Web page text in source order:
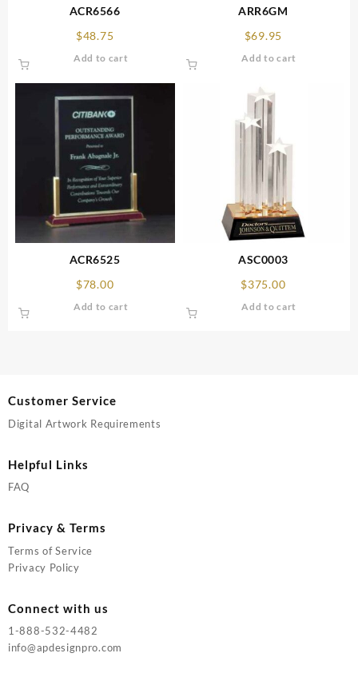
ACR6566
$48.75
Add to cart
ARR6GM
$69.95
Add to cart
ACR6525
$78.00
Add to cart
ASC0003
$375.00
Add to cart
Customer Service
Digital Artwork Requirements
Helpful Links
FAQ
Privacy & Terms
Terms of Service
Privacy Policy
Connect with us
1-888-532-4482
info@apdesignpro.com